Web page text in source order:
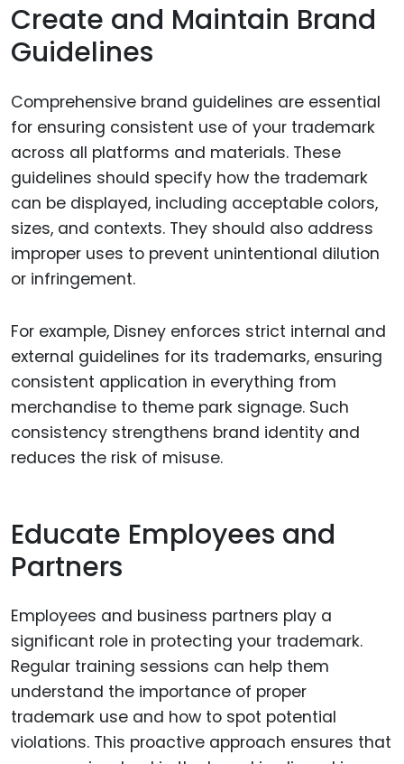
Create and Maintain Brand
Guidelines
Comprehensive brand guidelines are essential
for ensuring consistent use of your trademark
across all platforms and materials. These
guidelines should specify how the trademark
can be displayed, including acceptable colors,
sizes, and contexts. They should also address
improper uses to prevent unintentional dilution
or infringement.
For example, Disney enforces strict internal and
external guidelines for its trademarks, ensuring
consistent application in everything from
merchandise to theme park signage. Such
consistency strengthens brand identity and
reduces the risk of misuse.
Educate Employees and
Partners
Employees and business partners play a
significant role in protecting your trademark.
Regular training sessions can help them
understand the importance of proper
trademark use and how to spot potential
violations. This proactive approach ensures that